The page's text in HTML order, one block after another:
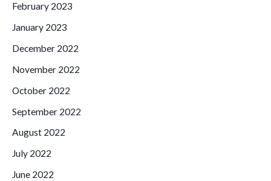
February 2023
January 2023
December 2022
November 2022
October 2022
September 2022
August 2022
July 2022
June 2022